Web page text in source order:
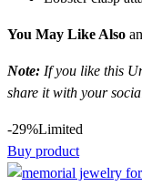
You May Like Also
Note: If you like this
share it with your
-29%Limited
Buy product